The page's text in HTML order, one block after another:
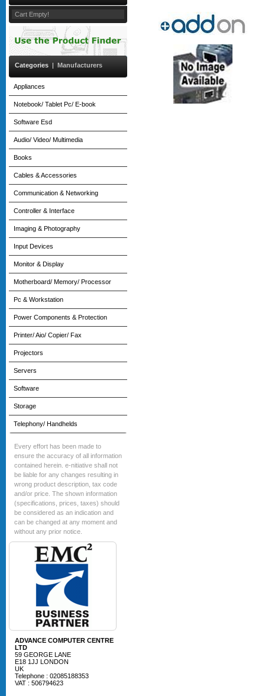
Cart Empty!
Categories | Manufacturers
Appliances
Notebook/ Tablet Pc/ E-book
Software Esd
Audio/ Video/ Multimedia
Books
Cables & Accessories
Communication & Networking
Controller & Interface
Imaging & Photography
Input Devices
Monitor & Display
Motherboard/ Memory/ Processor
Pc & Workstation
Power Components & Protection
Printer/ Aio/ Copier/ Fax
Projectors
Servers
Software
Storage
Telephony/ Handhelds
Every effort has been made to
ensure the accuracy of all information
contained herein. e-nitiative shall not
be liable for any changes resulting in
wrong product description, tax code
and/or price. The shown information
(specifications, prices, taxes) should
be considered as an indication and
can be changed at any moment and
without any prior notice.
ADVANCE COMPUTER CENTRE
LTD
59 GEORGE LANE
E18 1JJ LONDON
UK
Telephone : 02085188353
VAT : 506794623